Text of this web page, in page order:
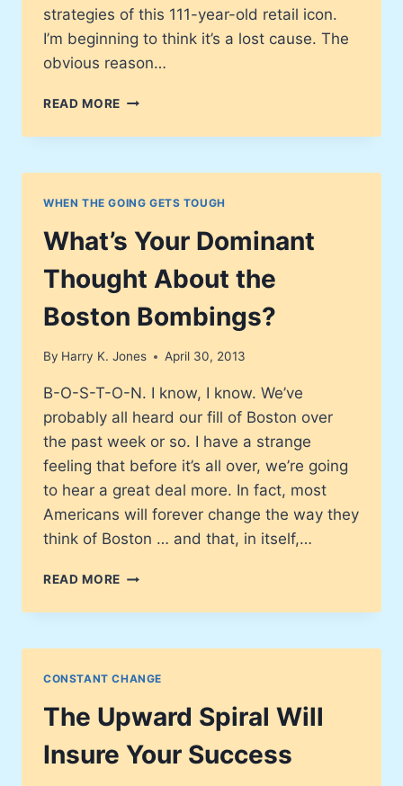
strategies of this 111-year-old retail icon.
I’m beginning to think it’s a lost cause. The
obvious reason…
READ MORE JC
–
BAC-
…
OR
IS
IT?
WHEN THE GOING GETS TOUGH
What’s Your Dominant
Thought About the
Boston Bombings?
By Harry K. Jones April 30, 2013
B-O-S-T-O-N. I know, I know. We’ve
probably all heard our fill of Boston over
the past week or so. I have a strange
feeling that before it’s all over, we’re going
to hear a great deal more. In fact, most
Americans will forever change the way they
think of Boston … and that, in itself,…
READ MORE WHAT’S
DOMINANT
ABOUT
BOMBINGS?
CONSTANT CHANGE
The Upward Spiral Will
Insure Your Success